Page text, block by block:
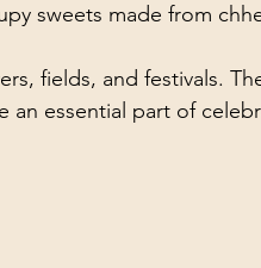
sweets made from
fields, and festivals.
an essential part of